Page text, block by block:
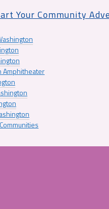
Your Community
Amphitheater